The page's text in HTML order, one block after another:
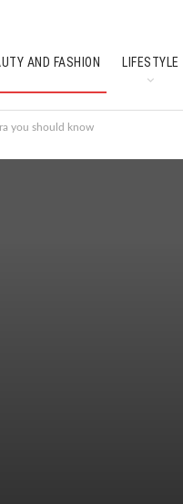
AND FASHION LIFESTYLE
MOBILES SOUTH INDIAN
you should know